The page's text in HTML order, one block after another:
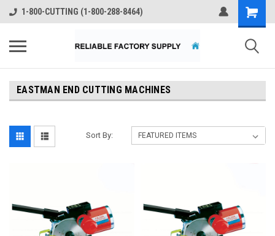
1-800-CUTTING (1-800-288-8464)
EASTMAN END CUTTING MACHINES
Sort By: